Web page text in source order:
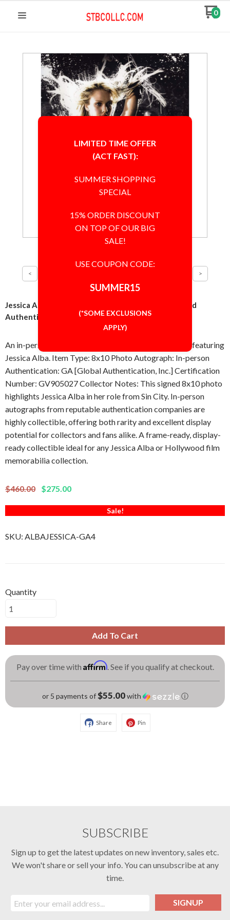
0
Jessica Alba Sin City 8x10 Photo Signed Autographed
Authentic 'GA' COA
An in-person signed 8x10 photo from Sin City (2005), featuring
Jessica Alba. Item Type: 8x10 Photo Autograph: In-person
Authentication: GA [Global Authentication, Inc.] Certification
Number: GV905027 Collector Notes: This signed 8x10 photo
highlights Jessica Alba in her role from Sin City. In-person
autographs from reputable authentication companies are
highly collectible, offering both rarity and excellent display
potential for collectors and fans alike. A frame-ready, display-
ready collectible ideal for any Jessica Alba or Hollywood film
memorabilia collection.
$460.00 $275.00
Sale!
SKU: ALBAJESSICA-GA4
Quantity
Add To Cart
Pay over time with Affirm. See if you qualify at checkout.
or 5 payments of$55.00with ⓘ
Share Pin
SUBSCRIBE
Sign up to get the latest updates on new inventory, sales etc.
We won't share or sell your info. You can unsubscribe at any
time.
SIGNUP
LIMITED TIME OFFER
(ACT FAST):
SUMMER SHOPPING
SPECIAL
15% ORDER DISCOUNT
ON TOP OF OUR BIG
SALE!
USE COUPON CODE:
SUMMER15
(*SOME EXCLUSIONS
APPLY)